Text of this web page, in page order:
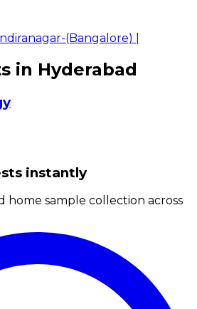
(Bangalore)
in Hyderabad
instantly
home sample collection across